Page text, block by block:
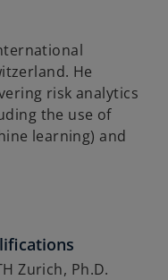
He
risk analytics
the use of
learning) and
Zurich, Ph.D.